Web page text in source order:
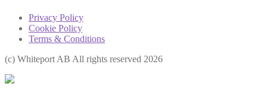
Privacy Policy
Cookie Policy
Terms & Conditions
(с) Whiteport AB All rights reserved 2026